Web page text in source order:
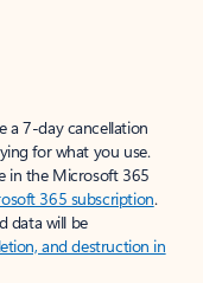
a 7-day cancellation
for what you use.
in the Microsoft 365
365 subscription.
data will be
and destruction in